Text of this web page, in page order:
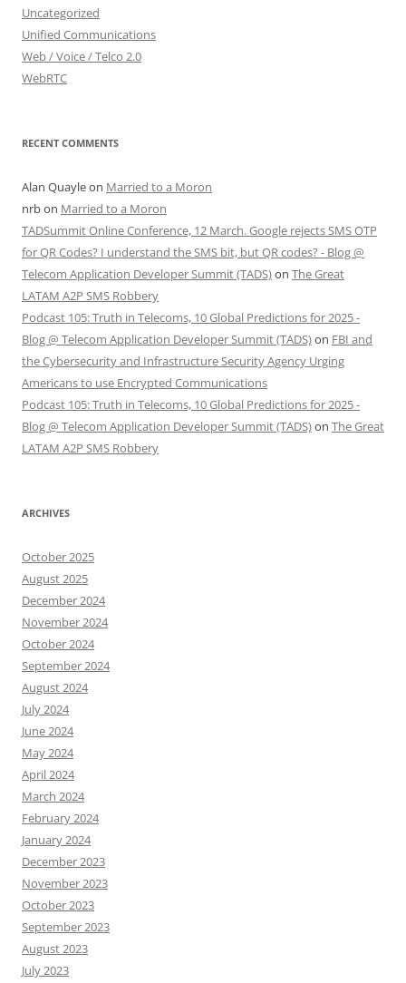
Uncategorized
Unified Communications
Web / Voice / Telco 2.0
WebRTC
RECENT COMMENTS
Alan Quayleon Married to a Moron
nrbon Married to a Moron
TADSummit Online Conference, 12 March. Google rejects SMS OTP
for QR Codes? I understand the SMS bit, but QR codes? - Blog @
Telecom Application Developer Summit (TADS)on The Great
LATAM A2P SMS Robbery
Podcast 105: Truth in Telecoms, 10 Global Predictions for 2025 -
Blog @ Telecom Application Developer Summit (TADS)on FBI and
the Cybersecurity and Infrastructure Security Agency Urging
Americans to use Encrypted Communications
Podcast 105: Truth in Telecoms, 10 Global Predictions for 2025 -
Blog @ Telecom Application Developer Summit (TADS)on The Great
LATAM A2P SMS Robbery
ARCHIVES
October 2025
August 2025
December 2024
November 2024
October 2024
September 2024
August 2024
July 2024
June 2024
May 2024
April 2024
March 2024
February 2024
January 2024
December 2023
November 2023
October 2023
September 2023
August 2023
July 2023